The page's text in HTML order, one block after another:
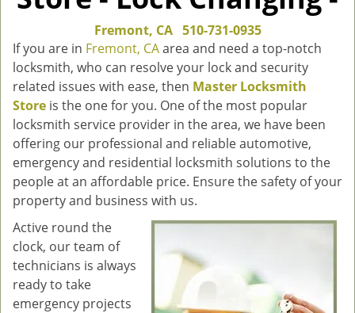
Fremont, CA 510-731-0935
If you are in Fremont, CAarea and need a top-notch
locksmith, who can resolve your lock and security
related issues with ease, then Master Locksmith
Store is the one for you. One of the most popular
locksmith service provider in the area, we have been
offering our professional and reliable automotive,
emergency and residential locksmith solutions to the
people at an affordable price. Ensure the safety of your
property and business with us.
Active round the
clock, our team of
technicians is always
ready to take
emergency projects